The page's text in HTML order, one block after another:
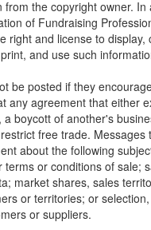
from the copyright owner.
of Fundraising
right and license to display,
and use such
be posted if they
any agreement that either
a boycott of another's
free trade. Messages
about the following
terms or conditions of sale;
market shares, sales
or territories; or
or suppliers.